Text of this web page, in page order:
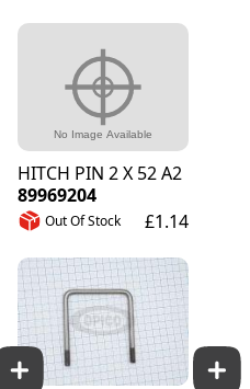
HITCH PIN 2 X 52 A2
89969204
Out Of Stock £1.14